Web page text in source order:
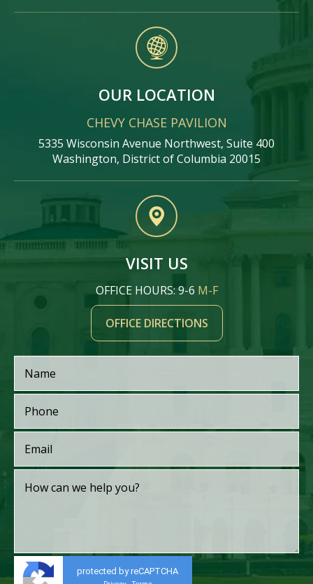
OUR LOCATION
CHEVY CHASE PAVILION
5335 Wisconsin Avenue Northwest, Suite 400
Washington, District of Columbia 20015
VISIT US
OFFICE HOURS: 9-6 M-F
OFFICE DIRECTIONS
protected by reCAPTCHA